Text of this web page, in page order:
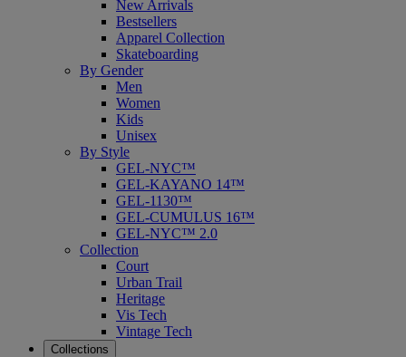
New Arrivals
Bestsellers
Apparel Collection
Skateboarding
By Gender
Men
Women
Kids
Unisex
By Style
GEL-NYC™
GEL-KAYANO 14™
GEL-1130™
GEL-CUMULUS 16™
GEL-NYC™ 2.0
Collection
Court
Urban Trail
Heritage
Vis Tech
Vintage Tech
Collections